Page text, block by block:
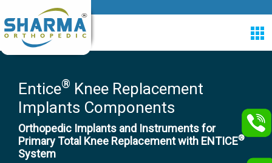
Entice® Knee Replacement
Implants Components
Orthopedic Implants and Instruments for
Primary Total Knee Replacement with ENTICE®
System